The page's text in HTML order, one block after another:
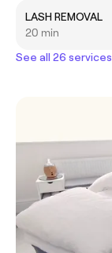
LASH REMOVAL
20 min
See all 26 services